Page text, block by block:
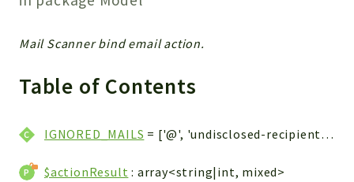
Payments
WebservicePremium
App
Automatic
Mail Scanner bind email action.
Table of Contents
IGNORED_MAILS = ['@', 'undisclosed-recipients', 'Undisclosed-recipients', 'undisclosed-recipients@', 'Undisclosed-recipients@', 'Undisclosed recipients@,@', 'undisclosed recipients@,@']
$actionResult : array<string|int, mixed>